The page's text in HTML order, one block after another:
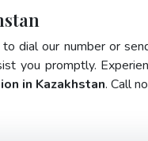
dial our number or
you promptly.
in Kazakhstan. Call